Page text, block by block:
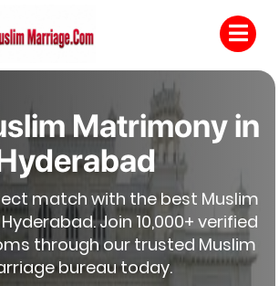
Matrimony in
match with the best Muslim
Join 10,000+ verified
through our trusted Muslim
bureau today.